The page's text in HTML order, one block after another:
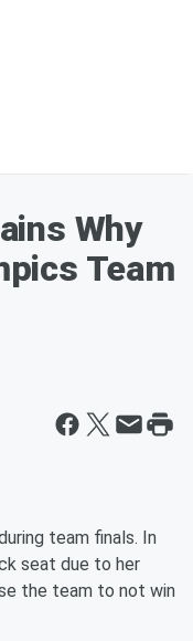
Why
Team
team finals. In
seat due to her
the team to not win